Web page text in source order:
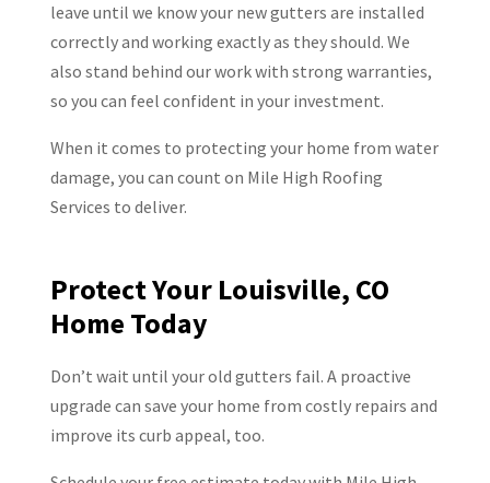
leave until we know your new gutters are installed
correctly and working exactly as they should. We
also stand behind our work with strong warranties,
so you can feel confident in your investment.
When it comes to protecting your home from water
damage, you can count on Mile High Roofing
Services to deliver.
Protect Your Louisville, CO
Home Today
Don’t wait until your old gutters fail. A proactive
upgrade can save your home from costly repairs and
improve its curb appeal, too.